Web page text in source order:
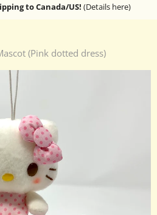
to Canada/US! (Details here)
(Pink dotted dress)